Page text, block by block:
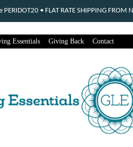
Essentials Giving Back Contact
• FLAT RATE SHIPPING